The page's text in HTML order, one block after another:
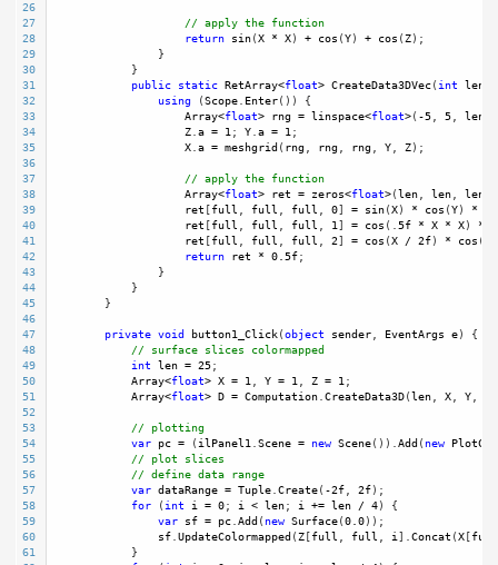
26
27
// apply the function
28
return sin(X * X) + cos (Y) + cos (Z);
29
                }
30
            }
31
public static RetArray<float> CreateData3DVec(int len
32
using (Scope. Enter()) {
33
Array<float> rng = linspace<float>( -5, 5, len
34
Z.a = 1; Y.a = 1;
35
X.a = meshgrid ( rng, rng, rng, Y, Z);
36
37
// apply the function
38
Array<float> ret = zeros<float>(len, len, len
39
ret [full , full , full , 0] = sin(X) * cos (Y) *
40
ret [full , full , full , 1] = cos (.5f * X * X) *
41
ret [full , full , full , 2] = cos (X / 2f) * cos (
42
return ret * 0.5f;
43
                }
44
            }
45
        }
46
47
private void button1_Click(object sender, EventArgs e) {
48
// surface slices colormapped
49
int len = 25;
50
Array<float> X = 1, Y = 1, Z = 1;
51
Array<float> D = Computation.CreateData3D(len, X, Y,
52
53
// plotting
54
var pc = (ilPanel1.Scene = new Scene()).Add ( new
55
// plot slices
56
// define data range
57
var dataRange = Tuple.Create( -2f, 2f);
58
for (int i = 0; i < len; i += len / 4) {
59
var sf = pc.Add ( new Surface(0.0));
60
sf.UpdateColormapped (Z [full , full , i].Concat (X [full
61
            }